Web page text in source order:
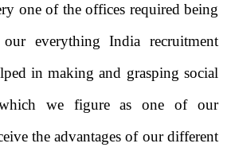
one of the offices required being
our everything India recruitment
in making and grasping social
which we figure as one of our
the advantages of our different